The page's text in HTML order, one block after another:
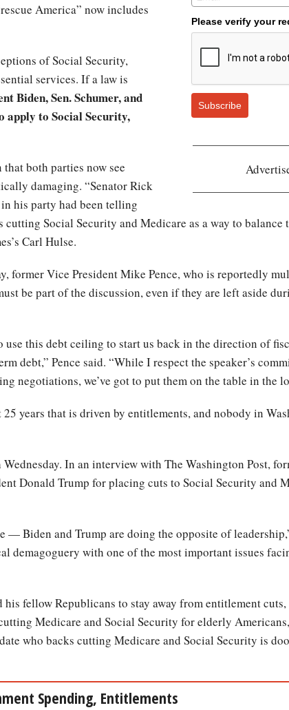
Please verify your
Subscribe
America” now includes
of Social Security,
services. If a law is
Biden, Sen. Schumer, and
apply to Social Security,
that both parties now see
damaging. “Senator Rick
his party had been telling
Social Security and Medicare as a way to balance
Carl Hulse.
former Vice President Mike Pence, who is reportedly
be part of the discussion, even if they are left aside
use this debt ceiling to start us back in the direction of
debt,” Pence said. “While I respect the speaker’s
negotiations, we’ve got to put them on the table in the
years that is driven by entitlements, and nobody in
In an interview with The Washington Post,
Donald Trump for placing cuts to Social Security and
— Biden and Trump are doing the opposite of
demagoguery with one of the most important issues
fellow Republicans to stay away from entitlement
Medicare and Social Security for elderly
who backs cutting Medicare and Social Security is
Spending, Entitlements